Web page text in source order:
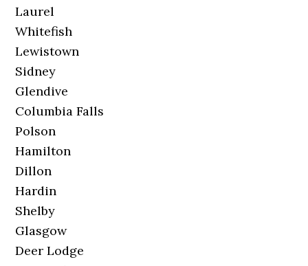
Laurel
Whitefish
Lewistown
Sidney
Glendive
Columbia Falls
Polson
Hamilton
Dillon
Hardin
Shelby
Glasgow
Deer Lodge